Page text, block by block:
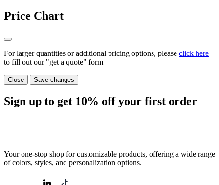
Price Chart
For larger quantities or additional pricing options, please click here
to fill out our "get a quote" form
Close Save changes
Sign up to get 10% off your first order
Your one-stop shop for customizable products, offering a wide range
of colors, styles, and personalization options.